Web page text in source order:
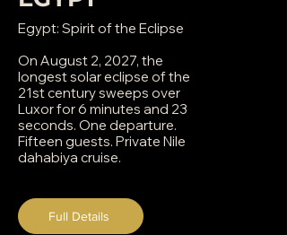
Egypt: Spirit of the Eclipse
On August 2, 2027, the
longest solar eclipse of the
21st century sweeps over
Luxor for 6 minutes and 23
seconds. One departure.
Fifteen guests. Private Nile
dahabiya cruise.
Full Details